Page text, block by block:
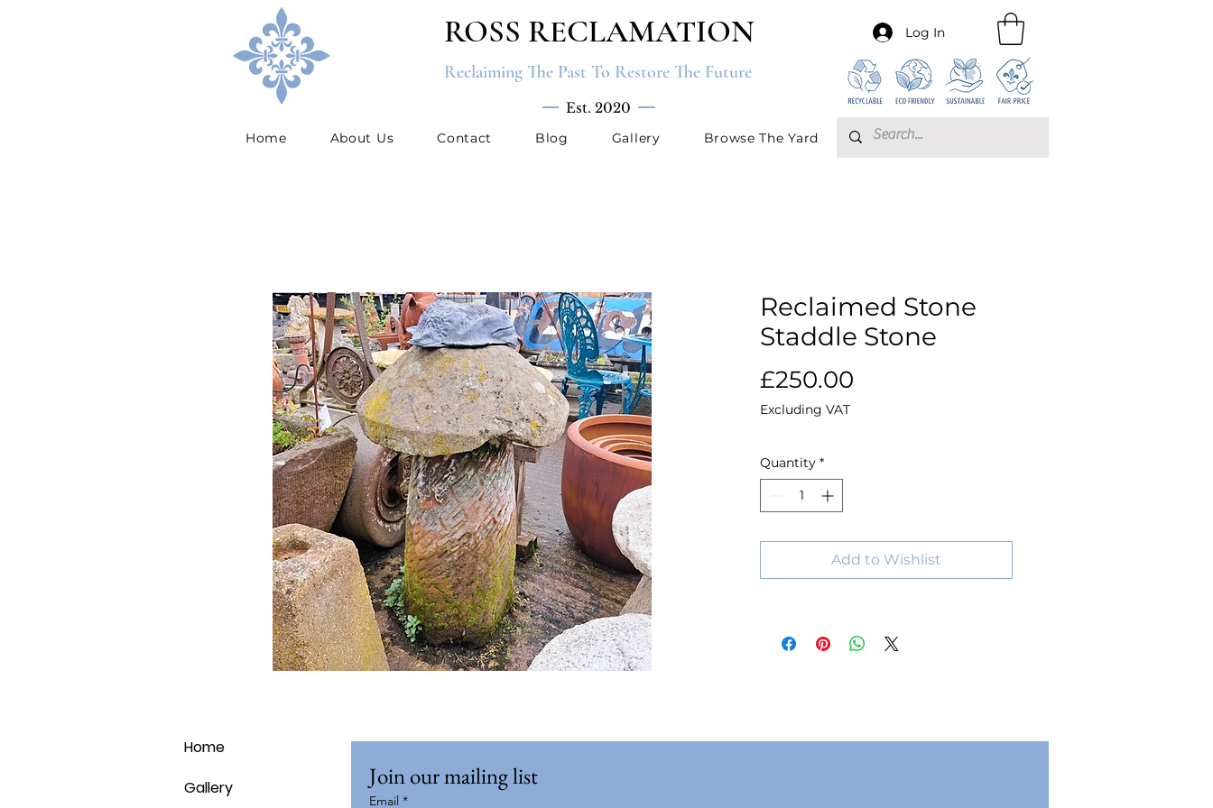
ROSS RECLAMATION
Reclaiming The Past To Restore The Future
Est. 2020
Home About Us Contact Blog Gallery Browse The Yard
Log In
Reclaimed Stone
Staddle Stone
£250.00
Excluding VAT
Quantity *
Add to Wishlist
Home
Gallery
Join our mailing list
Email *